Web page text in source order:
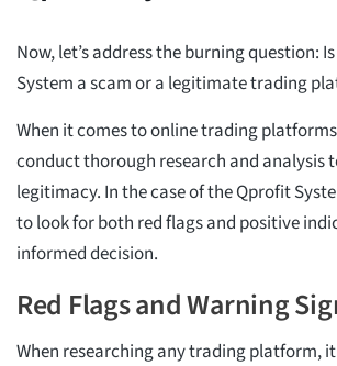
Now, let’s address the burning question:
System a scam or a legitimate trading
When it comes to online trading
conduct thorough research and analysis
legitimacy. In the case of the Qprofit
to look for both red flags and positive
informed decision.
Red Flags and Warning
When researching any trading platform,